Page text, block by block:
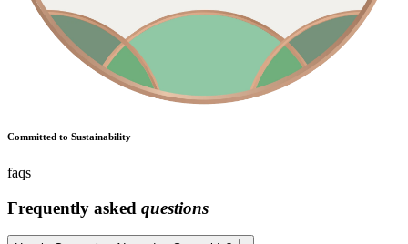
Committed to Sustainability
faqs
Frequently asked questions